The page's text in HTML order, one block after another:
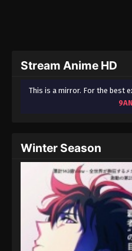
Stream Anime HD
This is a mirror. For the best
Winter Season